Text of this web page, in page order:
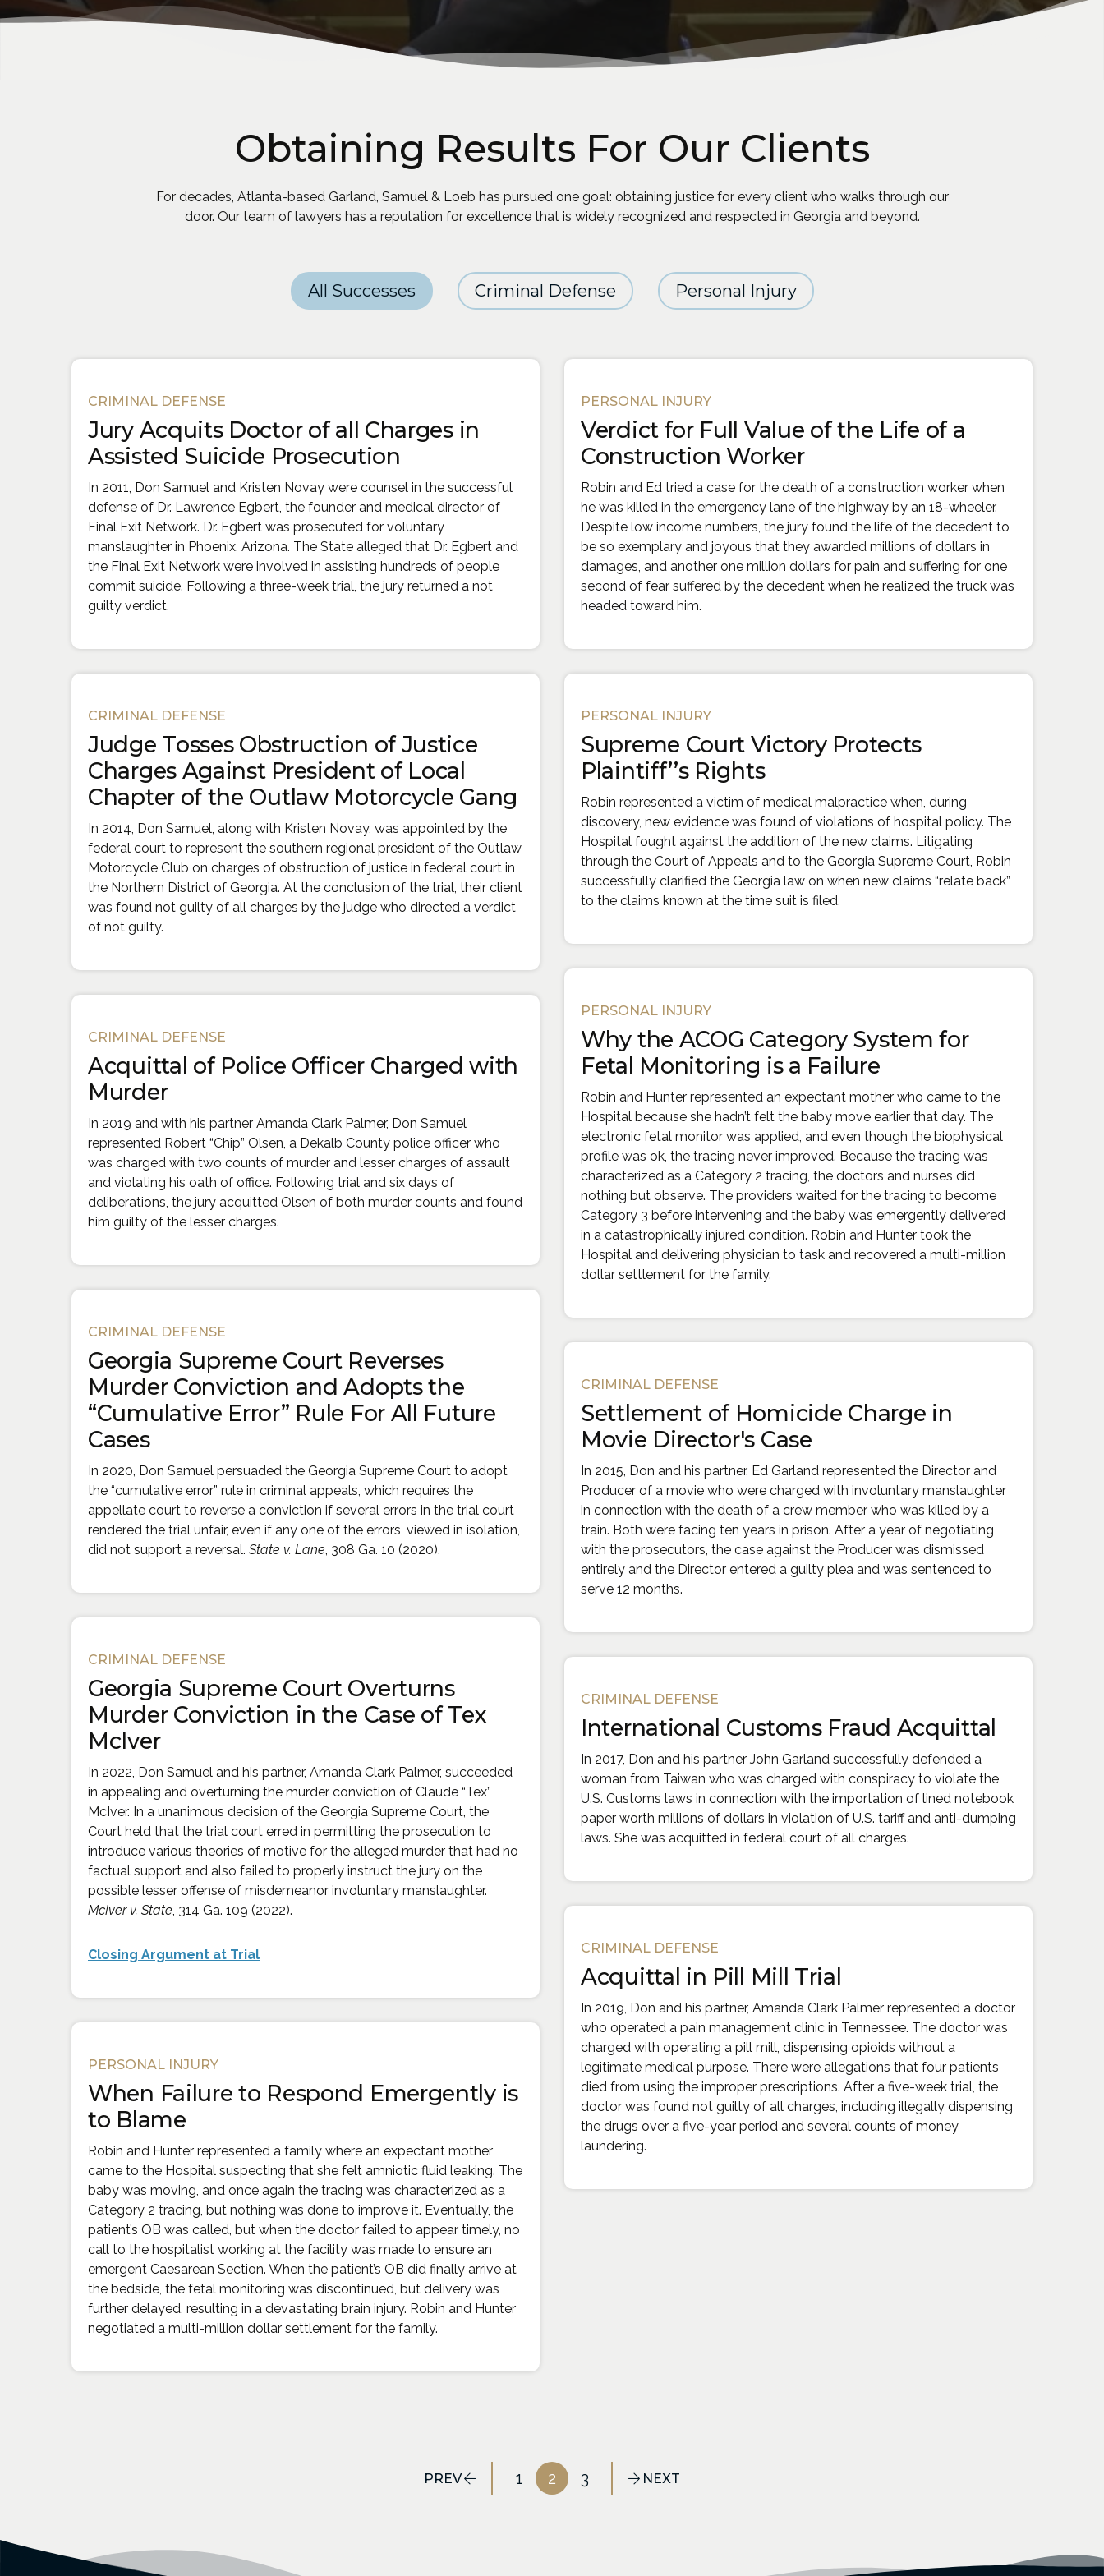
Obtaining Results For Our Clients
For decades, Atlanta-based Garland, Samuel & Loeb has pursued one goal: obtaining justice for every client who walks through our
door. Our team of lawyers has a reputation for excellence that is widely recognized and respected in Georgia and beyond.
CategoriesAll Successes Criminal Defense Personal Injury
Cases
CRIMINAL DEFENSE
Jury Acquits Doctor of all Charges in
Assisted Suicide Prosecution
In 2011, Don Samuel and Kristen Novay were counsel in the successful
defense of Dr. Lawrence Egbert, the founder and medical director of
Final Exit Network. Dr. Egbert was prosecuted for voluntary
manslaughter in Phoenix, Arizona. The State alleged that Dr. Egbert and
the Final Exit Network were involved in assisting hundreds of people
commit suicide. Following a three-week trial, the jury returned a not
guilty verdict.
CRIMINAL DEFENSE
Judge Tosses Obstruction of Justice
Charges Against President of Local
Chapter of the Outlaw Motorcycle Gang
In 2014, Don Samuel, along with Kristen Novay, was appointed by the
federal court to represent the southern regional president of the Outlaw
Motorcycle Club on charges of obstruction of justice in federal court in
the Northern District of Georgia. At the conclusion of the trial, their client
was found not guilty of all charges by the judge who directed a verdict
of not guilty.
CRIMINAL DEFENSE
Acquittal of Police Officer Charged with
Murder
In 2019 and with his partner Amanda Clark Palmer, Don Samuel
represented Robert “Chip” Olsen, a Dekalb County police officer who
was charged with two counts of murder and lesser charges of assault
and violating his oath of office. Following trial and six days of
deliberations, the jury acquitted Olsen of both murder counts and found
him guilty of the lesser charges.
CRIMINAL DEFENSE
Georgia Supreme Court Reverses
Murder Conviction and Adopts the
“Cumulative Error” Rule For All Future
Cases
In 2020, Don Samuel persuaded the Georgia Supreme Court to adopt
the “cumulative error” rule in criminal appeals, which requires the
appellate court to reverse a conviction if several errors in the trial court
rendered the trial unfair, even if any one of the errors, viewed in isolation,
did not support a reversal. State v. Lane, 308 Ga. 10 (2020).
CRIMINAL DEFENSE
Georgia Supreme Court Overturns
Murder Conviction in the Case of Tex
McIver
In 2022, Don Samuel and his partner, Amanda Clark Palmer, succeeded
in appealing and overturning the murder conviction of Claude “Tex”
McIver. In a unanimous decision of the Georgia Supreme Court, the
Court held that the trial court erred in permitting the prosecution to
introduce various theories of motive for the alleged murder that had no
factual support and also failed to properly instruct the jury on the
possible lesser offense of misdemeanor involuntary manslaughter.
McIver v. State, 314 Ga. 109 (2022).
Closing Argument at Trial(Opens an external site in a new window)
PERSONAL INJURY
When Failure to Respond Emergently is
to Blame
Robin and Hunter represented a family where an expectant mother
came to the Hospital suspecting that she felt amniotic fluid leaking. The
baby was moving, and once again the tracing was characterized as a
Category 2 tracing, but nothing was done to improve it. Eventually, the
patient’s OB was called, but when the doctor failed to appear timely, no
call to the hospitalist working at the facility was made to ensure an
emergent Caesarean Section. When the patient’s OB did finally arrive at
the bedside, the fetal monitoring was discontinued, but delivery was
further delayed, resulting in a devastating brain injury. Robin and Hunter
negotiated a multi-million dollar settlement for the family.
PERSONAL INJURY
Verdict for Full Value of the Life of a
Construction Worker
Robin and Ed tried a case for the death of a construction worker when
he was killed in the emergency lane of the highway by an 18-wheeler.
Despite low income numbers, the jury found the life of the decedent to
be so exemplary and joyous that they awarded millions of dollars in
damages, and another one million dollars for pain and suffering for one
second of fear suffered by the decedent when he realized the truck was
headed toward him.
PERSONAL INJURY
Supreme Court Victory Protects
Plaintiff’’s Rights
Robin represented a victim of medical malpractice when, during
discovery, new evidence was found of violations of hospital policy. The
Hospital fought against the addition of the new claims. Litigating
through the Court of Appeals and to the Georgia Supreme Court, Robin
successfully clarified the Georgia law on when new claims “relate back”
to the claims known at the time suit is filed.
PERSONAL INJURY
Why the ACOG Category System for
Fetal Monitoring is a Failure
Robin and Hunter represented an expectant mother who came to the
Hospital because she hadn’t felt the baby move earlier that day. The
electronic fetal monitor was applied, and even though the biophysical
profile was ok, the tracing never improved. Because the tracing was
characterized as a Category 2 tracing, the doctors and nurses did
nothing but observe. The providers waited for the tracing to become
Category 3 before intervening and the baby was emergently delivered
in a catastrophically injured condition. Robin and Hunter took the
Hospital and delivering physician to task and recovered a multi-million
dollar settlement for the family.
CRIMINAL DEFENSE
Settlement of Homicide Charge in
Movie Director's Case
In 2015, Don and his partner, Ed Garland represented the Director and
Producer of a movie who were charged with involuntary manslaughter
in connection with the death of a crew member who was killed by a
train. Both were facing ten years in prison. After a year of negotiating
with the prosecutors, the case against the Producer was dismissed
entirely and the Director entered a guilty plea and was sentenced to
serve 12 months.
CRIMINAL DEFENSE
International Customs Fraud Acquittal
In 2017, Don and his partner John Garland successfully defended a
woman from Taiwan who was charged with conspiracy to violate the
U.S. Customs laws in connection with the importation of lined notebook
paper worth millions of dollars in violation of U.S. tariff and anti-dumping
laws. She was acquitted in federal court of all charges.
CRIMINAL DEFENSE
Acquittal in Pill Mill Trial
In 2019, Don and his partner, Amanda Clark Palmer represented a doctor
who operated a pain management clinic in Tennessee. The doctor was
charged with operating a pill mill, dispensing opioids without a
legitimate medical purpose. There were allegations that four patients
died from using the improper prescriptions. After a five-week trial, the
doctor was found not guilty of all charges, including illegally dispensing
the drugs over a five-year period and several counts of money
laundering.
PREV 1 2 3 NEXT